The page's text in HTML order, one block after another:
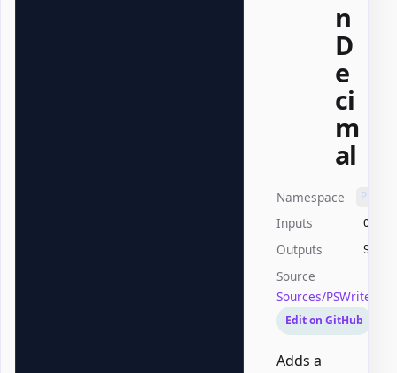
n
D
e
ci
m
al
Namespace
Inputs
Outputs
Source
Sources/
Edit on GitHub
Adds a